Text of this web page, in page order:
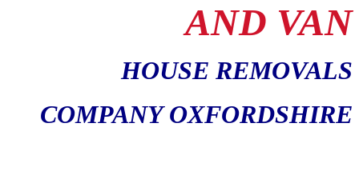
AND VAN
HOUSE REMOVALS
COMPANY OXFORDSHIRE